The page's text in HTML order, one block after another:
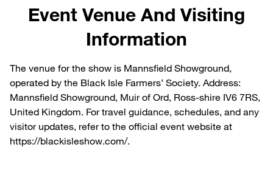
Event Venue And Visiting
Information
The venue for the show is Mannsfield Showground,
operated by the Black Isle Farmers’ Society. Address:
Mannsfield Showground, Muir of Ord, Ross-shire IV6 7RS,
United Kingdom. For travel guidance, schedules, and any
visitor updates, refer to the official event website at
https://blackisleshow.com/.